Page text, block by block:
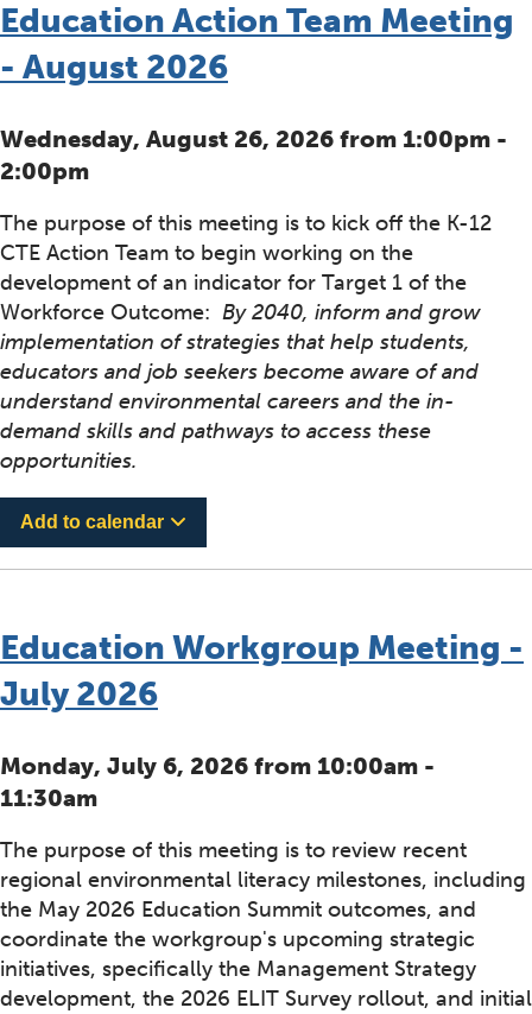
Education Action Team Meeting
- August 2026
Wednesday, August 26, 2026 from 1:00pm -
2:00pm
The purpose of this meeting is to kick off the K-12
CTE Action Team to begin working on the
development of an indicator for Target 1 of the
Workforce Outcome: By 2040, inform and grow
implementation of strategies that help students,
educators and job seekers become aware of and
understand environmental careers and the in-
demand skills and pathways to access these
opportunities.
Add to calendar
Education Workgroup Meeting -
July 2026
Monday, July 6, 2026 from 10:00am -
11:30am
The purpose of this meeting is to review recent
regional environmental literacy milestones, including
the May 2026 Education Summit outcomes, and
coordinate the workgroup's upcoming strategic
initiatives, specifically the Management Strategy
development, the 2026 ELIT Survey rollout, and initial